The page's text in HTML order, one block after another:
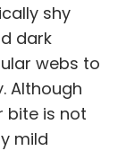
shy
dark
webs to
Although
bite is not
mild